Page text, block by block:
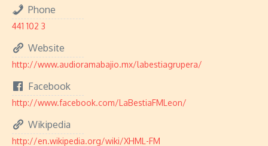
Phone
441 102 3
Website
http://www.audioramabajio.mx/labestiagrupera/
Facebook
http://www.facebook.com/LaBestiaFMLeon/
Wikipedia
http://en.wikipedia.org/wiki/XHML-FM